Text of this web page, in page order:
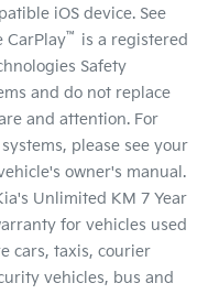
iOS device. See
CarPlay™
is a registered
Safety
and do not replace
and attention. For
please see your
owner's manual.
Unlimited KM 7 Year
for vehicles used
cars, taxis, courier
vehicles, bus and